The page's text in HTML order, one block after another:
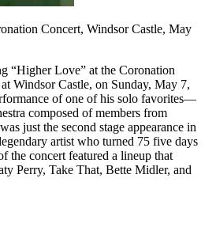
Concert, Windsor Castle, May
“Higher Love” at the Coronation
Windsor Castle, on Sunday, May 7,
of one of his solo favorites—
composed of members from
just the second stage appearance in
artist who turned 75 five days
the concert featured a lineup that
Perry, Take That, Bette Midler, and